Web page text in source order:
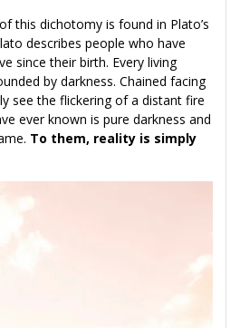
this dichotomy is found in Plato’s
describes people who have
since their birth. Every living
by darkness. Chained facing
see the flickering of a distant fire
ever known is pure darkness and
To them, reality is simply